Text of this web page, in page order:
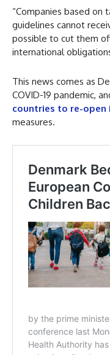
“Companies based on
guidelines cannot
possible to cut them
international
This news comes as
COVID-19 pandemic,
countries to re-open
measures.